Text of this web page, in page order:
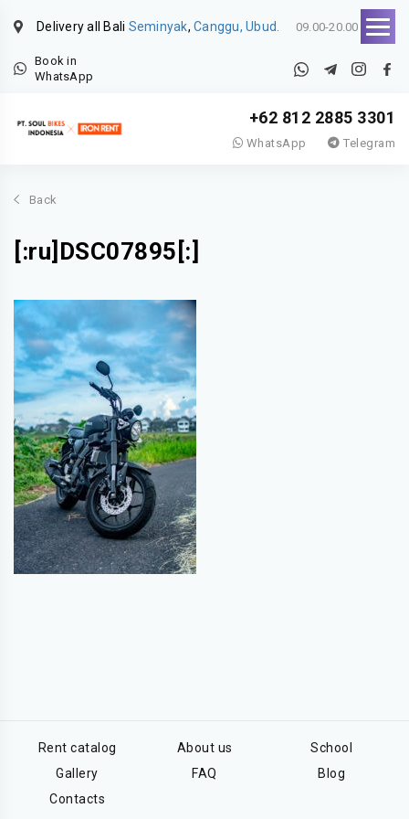
Delivery all Bali Seminyak, Canggu, Ubud. 09.00-20.00
Book in
WhatsApp
+62 812 2885 3301
WhatsApp Telegram
Back
[:ru]DSC07895[:]
Rent catalog About us
School
Gallery
FAQ
Blog
Contacts